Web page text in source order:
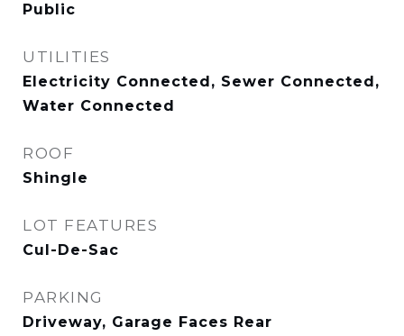
Public
UTILITIES
Electricity Connected, Sewer Connected,
Water Connected
ROOF
Shingle
LOT FEATURES
Cul-De-Sac
PARKING
Driveway, Garage Faces Rear